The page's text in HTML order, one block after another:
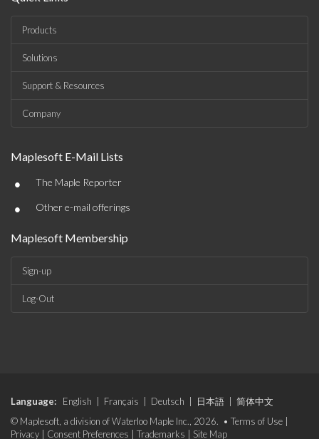
Products
Solutions
Support & Resources
Company
Maplesoft E-Mail Lists
• The Maple Reporter
• Other e-mail offerings
Maplesoft Membership
Sign-up
Log-Out
Language: English Français Deutsch 日本語
简体中文
© Maplesoft, a division of Waterloo Maple Inc., 2026. • Terms of Use
Privacy
Consent Preferences Trademarks Site Map